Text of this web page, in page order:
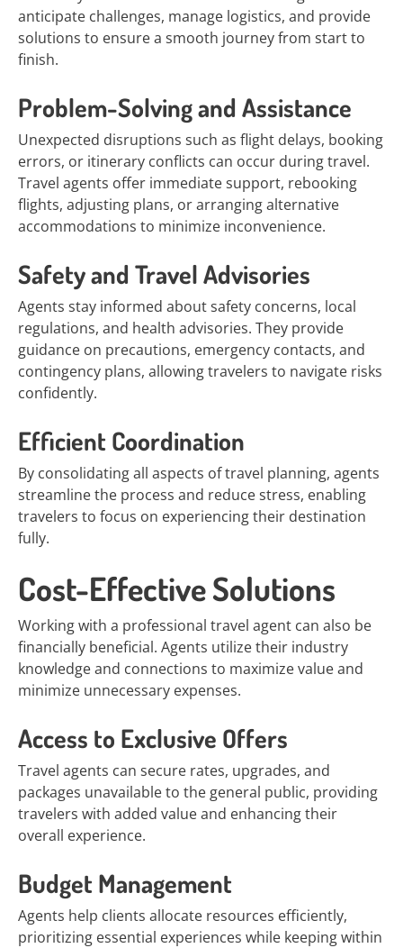
anticipate challenges, manage logistics, and provide
solutions to ensure a smooth journey from start to
finish.
Problem-Solving and Assistance
Unexpected disruptions such as flight delays, booking
errors, or itinerary conflicts can occur during travel.
Travel agents offer immediate support, rebooking
flights, adjusting plans, or arranging alternative
accommodations to minimize inconvenience.
Safety and Travel Advisories
Agents stay informed about safety concerns, local
regulations, and health advisories. They provide
guidance on precautions, emergency contacts, and
contingency plans, allowing travelers to navigate risks
confidently.
Efficient Coordination
By consolidating all aspects of travel planning, agents
streamline the process and reduce stress, enabling
travelers to focus on experiencing their destination
fully.
Cost-Effective Solutions
Working with a professional travel agent can also be
financially beneficial. Agents utilize their industry
knowledge and connections to maximize value and
minimize unnecessary expenses.
Access to Exclusive Offers
Travel agents can secure rates, upgrades, and
packages unavailable to the general public, providing
travelers with added value and enhancing their
overall experience.
Budget Management
Agents help clients allocate resources efficiently,
prioritizing essential experiences while keeping within